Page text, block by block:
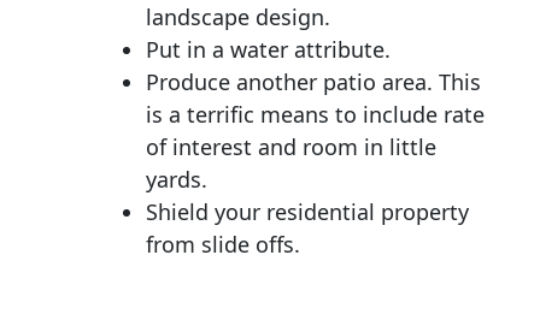
landscape design.
Put in a water attribute.
Produce another patio area. This
is a terrific means to include rate
of interest and room in little
yards.
Shield your residential property
from slide offs.